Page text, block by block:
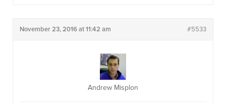
November 23, 2016 at 11:42 am #5533
Andrew Misplon